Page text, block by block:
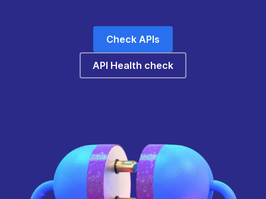
Check APIs
API Health check